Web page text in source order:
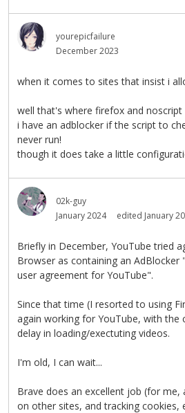
yourepicfailure
December 2023
when it comes to sites that insist i
well that's where firefox and
i have an adblocker if the script to
never run!
though it does take a little
02k-guy
January 2024
edited January
Briefly in December, YouTube tried
Browser as containing an AdBlocker
user agreement for YouTube".
Since that time (I resorted to using
again working for YouTube, with the
delay in loading/exectuting videos.
I'm old, I can wait...
Brave does an excellent job (for me,
on other sites, and tracking cookies,